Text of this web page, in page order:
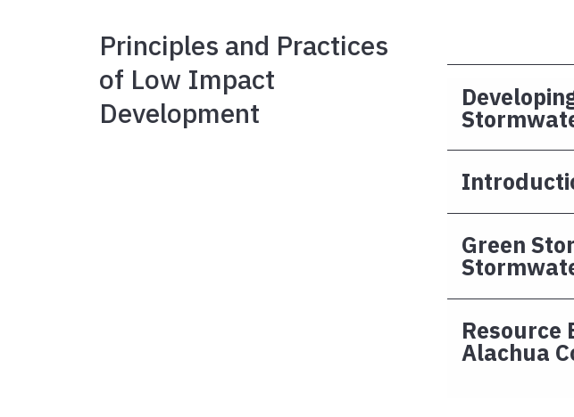
Principles and Practices
of Low Impact
Development
Green
Resource
Alachua